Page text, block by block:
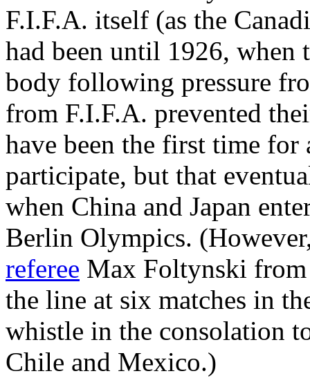
F.I.F.A. itself (as the
had been until 1926,
body following pressure
from F.I.F.A. prevented
have been the first time for
participate, but that
when China and Japan
Berlin Olympics.
referee Max Foltynski from
the line at six matches in
whistle in the consolation
Chile and Mexico.)